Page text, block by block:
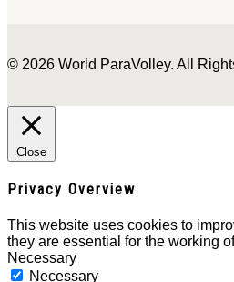
© 2026 World ParaVolley. All
Close
Privacy Overview
This website uses cookies to
they are essential for the working
Necessary
Necessary